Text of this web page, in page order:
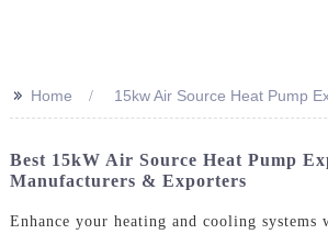
>> Home 15kw Air Source Heat Pump
Best 15kW Air Source Heat Pump
Manufacturers & Exporters
Enhance your heating and cooling